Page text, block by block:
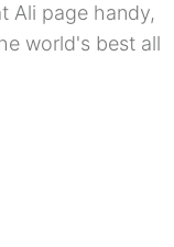
Ali page handy,
world's best all